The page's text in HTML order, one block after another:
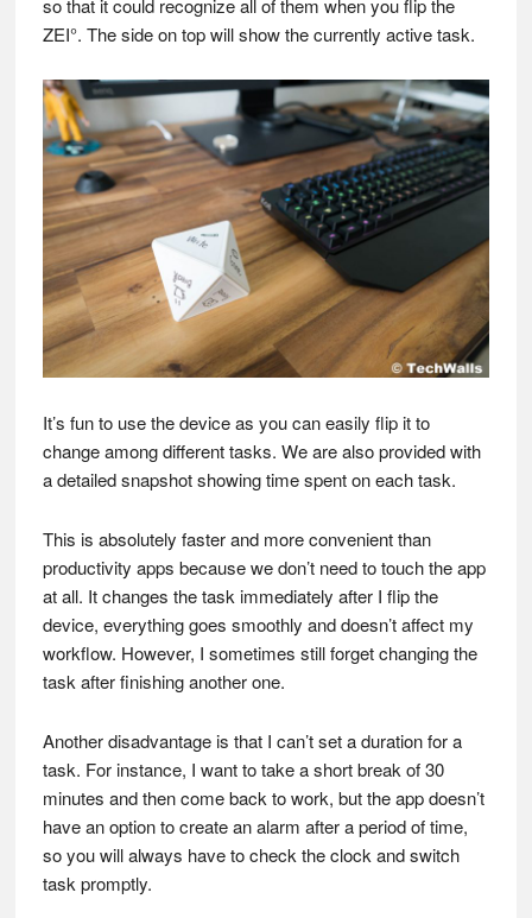
so that it could recognize all of them when you flip the
ZEI°. The side on top will show the currently active task.
It’s fun to use the device as you can easily flip it to
change among different tasks. We are also provided with
a detailed snapshot showing time spent on each task.
This is absolutely faster and more convenient than
productivity apps because we don’t need to touch the app
at all. It changes the task immediately after I flip the
device, everything goes smoothly and doesn’t affect my
workflow. However, I sometimes still forget changing the
task after finishing another one.
Another disadvantage is that I can’t set a duration for a
task. For instance, I want to take a short break of 30
minutes and then come back to work, but the app doesn’t
have an option to create an alarm after a period of time,
so you will always have to check the clock and switch
task promptly.